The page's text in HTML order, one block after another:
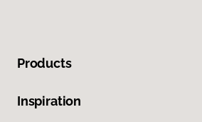
Products
Inspiration